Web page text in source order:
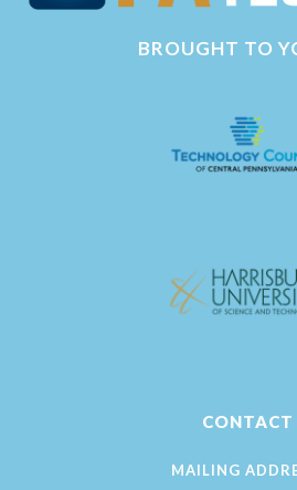
BROUGHT TO
CONTACT
MAILING